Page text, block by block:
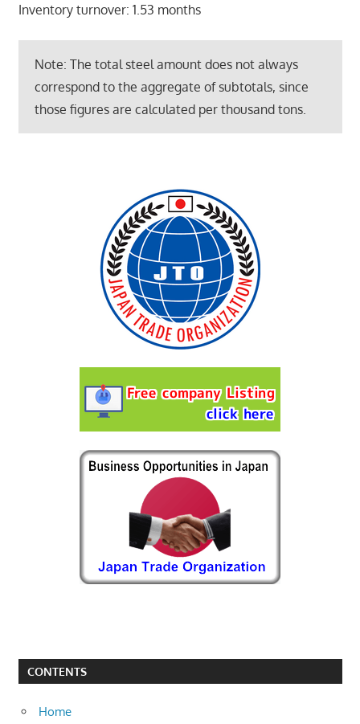
Inventory turnover: 1.53 months
Note: The total steel amount does not always
correspond to the aggregate of subtotals, since
those figures are calculated per thousand tons.
CONTENTS
Home